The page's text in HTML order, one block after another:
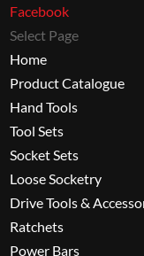
Facebook
Select Page
Home
Product Catalogue
Hand Tools
Tool Sets
Socket Sets
Loose Socketry
Drive Tools &
Ratchets
Power Bars